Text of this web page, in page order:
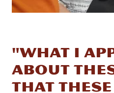
"What I
about
that